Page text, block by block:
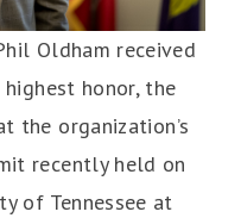
Oldham received
highest honor, the
the organization’s
recently held on
of Tennessee at